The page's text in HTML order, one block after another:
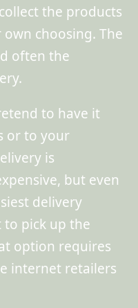
the products
choosing. The
often the
to have it
or to your
is
but even
delivery
pick up the
option requires
internet retailers